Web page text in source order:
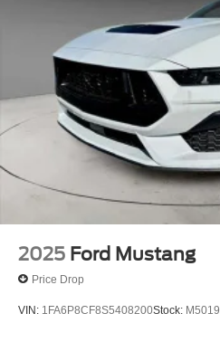
2025 Ford Mustang
Price Drop
VIN: 1FA6P8CF8S5408200Stock: M5019